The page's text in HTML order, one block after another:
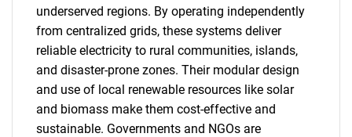
underserved regions. By operating independently
from centralized grids, these systems deliver
reliable electricity to rural communities, islands,
and disaster-prone zones. Their modular design
and use of local renewable resources like solar
and biomass make them cost-effective and
sustainable. Governments and NGOs are